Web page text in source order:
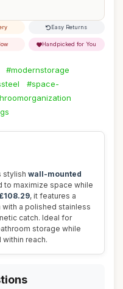
Easy Returns
Handpicked for You
#modernstorage
#space-
stylish wall-mounted
to maximize space while
£108.29, it features a
a polished stainless
catch. Ideal for
storage while
reach.